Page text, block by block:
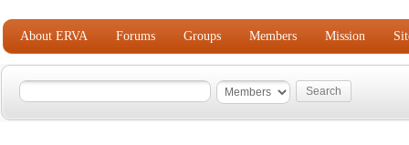
About ERVA Forums Groups Members Mission